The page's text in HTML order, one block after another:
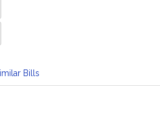
Bills